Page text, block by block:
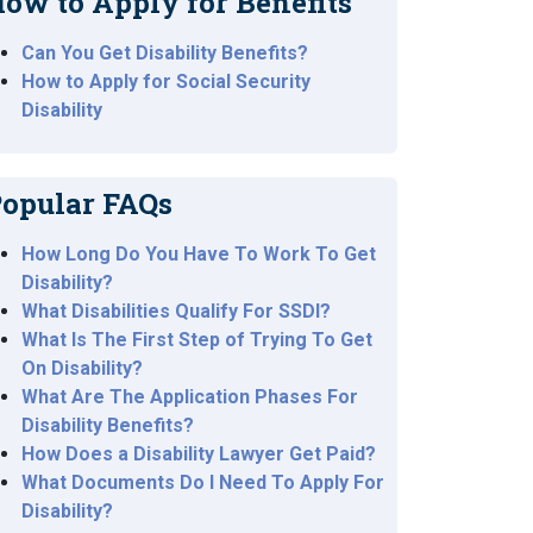
Can You Get Disability Benefits?
How to Apply for Social Security
Disability
FAQs
How Long Do You Have To Work To Get
Disability?
What Disabilities Qualify For SSDI?
What Is The First Step of Trying To Get
On Disability?
What Are The Application Phases For
Disability Benefits?
How Does a Disability Lawyer Get Paid?
What Documents Do I Need To Apply For
Disability?